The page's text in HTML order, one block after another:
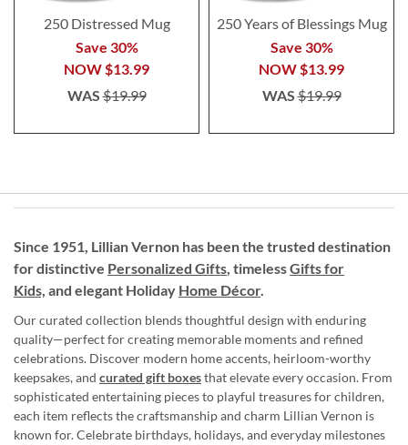
250 Distressed Mug
Save 30%
NOW$13.99
WAS$19.99
250 Years of Blessings Mug
Save 30%
NOW$13.99
WAS$19.99
Since 1951, Lillian Vernon has been the trusted destination
for distinctive Personalized Gifts, timelessGifts for
Kids, and elegant Holiday Home Décor.
Our curated collection blends thoughtful design with enduring
quality—perfect for creating memorable moments and refined
celebrations. Discover modern home accents, heirloom-worthy
keepsakes, and curated gift boxesthat elevate every occasion. From
sophisticated entertaining pieces to playful treasures for children,
each item reflects the craftsmanship and charm Lillian Vernon is
known for. Celebrate birthdays, holidays, and everyday milestones